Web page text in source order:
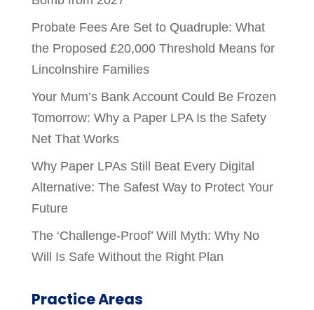
Probate Fees Are Set to Quadruple: What
the Proposed £20,000 Threshold Means for
Lincolnshire Families
Your Mum’s Bank Account Could Be Frozen
Tomorrow: Why a Paper LPA Is the Safety
Net That Works
Why Paper LPAs Still Beat Every Digital
Alternative: The Safest Way to Protect Your
Future
The ‘Challenge-Proof’ Will Myth: Why No
Will Is Safe Without the Right Plan
Practice Areas